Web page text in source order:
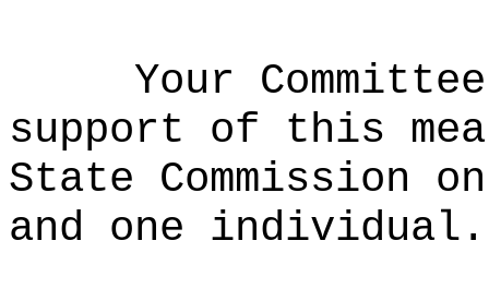
Your
support of this
State Commission
and one individual.